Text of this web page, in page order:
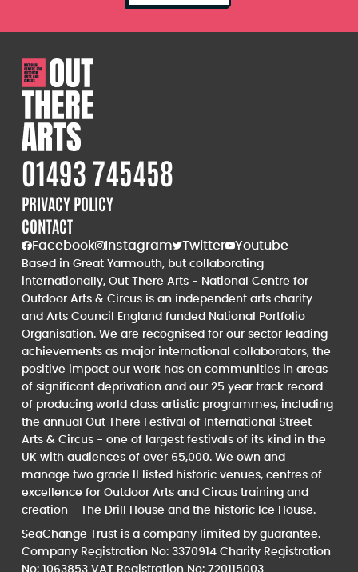
01493 745458
PRIVACY POLICY
CONTACT
Facebook Instagram Twitter Youtube
Based in Great Yarmouth, but collaborating
internationally, Out There Arts - National Centre for
Outdoor Arts & Circus is an independent arts charity
and Arts Council England funded National Portfolio
Organisation. We are recognised for our sector leading
achievements as major international collaborators, the
positive impact our work has on communities in areas
of significant deprivation and our 25 year track record
of producing world class artistic programmes, including
the annual Out There Festival of International Street
Arts & Circus - one of largest festivals of its kind in the
UK with audiences of over 65,000. We own and
manage two grade II listed historic venues, centres of
excellence for Outdoor Arts and Circus training and
creation - The Drill House and the historic Ice House.
SeaChange Trust is a company limited by guarantee.
Company Registration No: 3370914 Charity Registration